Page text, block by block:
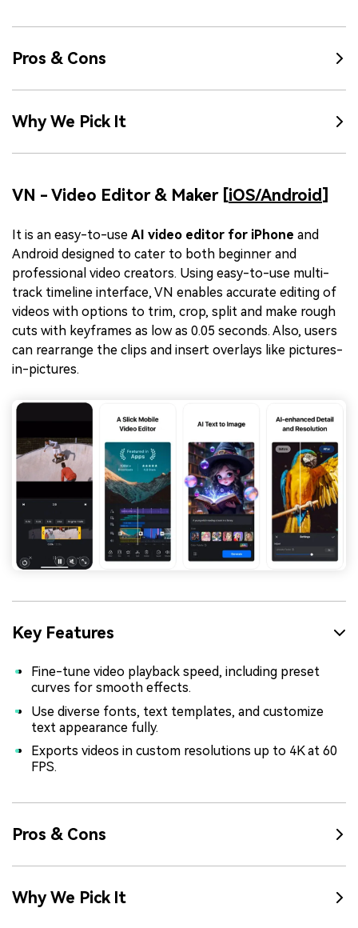
Pros & Cons
Why We Pick It
VN - Video Editor & Maker [iOS/Android]
It is an easy-to-use AI video editor for iPhone and
Android designed to cater to both beginner and
professional video creators. Using easy-to-use multi-
track timeline interface, VN enables accurate editing of
videos with options to trim, crop, split and make rough
cuts with keyframes as low as 0.05 seconds. Also, users
can rearrange the clips and insert overlays like pictures-
in-pictures.
Key Features
Fine-tune video playback speed, including preset
curves for smooth effects.
Use diverse fonts, text templates, and customize
text appearance fully.
Exports videos in custom resolutions up to 4K at 60
FPS.
Pros & Cons
Why We Pick It